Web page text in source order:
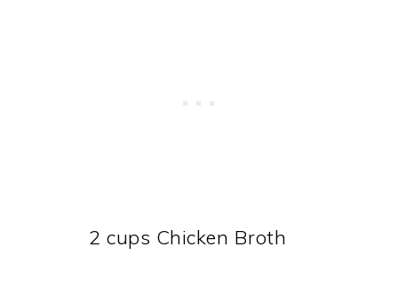
2 cups Chicken Broth